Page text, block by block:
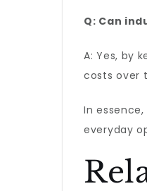
Q: Can
A: Yes, by
costs over
In essence,
everyday